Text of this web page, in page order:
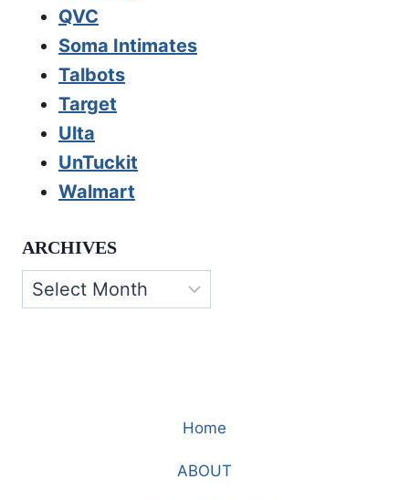
QVC
Soma Intimates
Talbots
Target
Ulta
UnTuckit
Walmart
ARCHIVES
Archives
Home
ABOUT